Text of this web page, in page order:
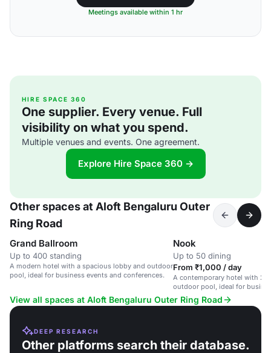
Meetings available within 1 hr
HIRE SPACE 360
One supplier. Every venue. Full
visibility on what you spend.
Multiple venues and events. One agreement.
Explore Hire Space 360 →
Other spaces at Aloft Bengaluru Outer
Ring Road
Grand Ballroom
Up to 400 standing
A modern hotel with a spacious lobby and outdoor
pool, ideal for business events and conferences.
Nook
Up to 50 dining
From ₹1,000 / day
A contemporary hotel with
outdoor pool, ideal for
travelers.
View all spaces at Aloft Bengaluru Outer Ring Road
DEEP RESEARCH
Other platforms search their database.